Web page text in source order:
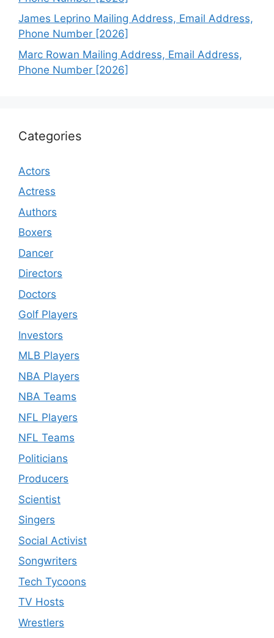
James Leprino Mailing Address, Email Address,
Phone Number [2026]
Marc Rowan Mailing Address, Email Address,
Phone Number [2026]
Categories
Actors
Actress
Authors
Boxers
Dancer
Directors
Doctors
Golf Players
Investors
MLB Players
NBA Players
NBA Teams
NFL Players
NFL Teams
Politicians
Producers
Scientist
Singers
Social Activist
Songwriters
Tech Tycoons
TV Hosts
Wrestlers